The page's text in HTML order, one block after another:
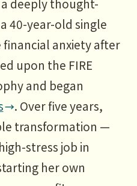
40-year-old single
anxiety after
upon the FIRE
and began
. Over five years,
transformation —
stress job in
her own